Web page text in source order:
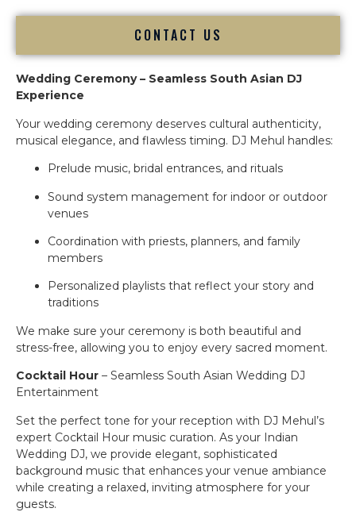
CONTACT US
Wedding Ceremony – Seamless South Asian DJ
Experience
Your wedding ceremony deserves cultural authenticity,
musical elegance, and flawless timing. DJ Mehul handles:
Prelude music, bridal entrances, and rituals
Sound system management for indoor or outdoor
venues
Coordination with priests, planners, and family
members
Personalized playlists that reflect your story and
traditions
We make sure your ceremony is both beautiful and
stress-free, allowing you to enjoy every sacred moment.
Cocktail Hour – Seamless South Asian Wedding DJ
Entertainment
Set the perfect tone for your reception with DJ Mehul’s
expert Cocktail Hour music curation. As your Indian
Wedding DJ, we provide elegant, sophisticated
background music that enhances your venue ambiance
while creating a relaxed, inviting atmosphere for your
guests.